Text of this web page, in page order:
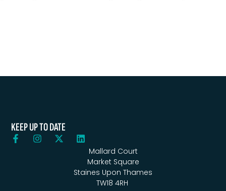
KEEP UP TO DATE
Mallard Court
Market Square
Staines Upon Thames
TW18 4RH